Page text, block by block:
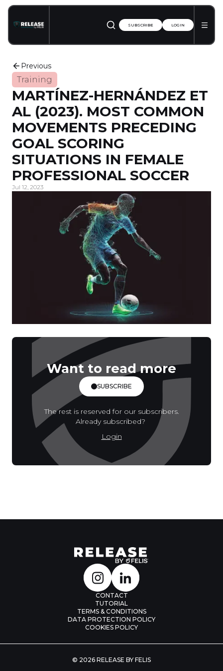
SUBSCRIBE LOGIN
Previous
Training
MARTÍNEZ-HERNÁNDEZ ET
AL (2023). MOST COMMON
MOVEMENTS PRECEDING
GOAL SCORING
SITUATIONS IN FEMALE
PROFESSIONAL SOCCER
Jul 12, 2023
Want to read more
SUBSCRIBE
The rest is reserved for our subscribers.
Already subscribed?
Login
CONTACT
TUTORIAL
TERMS & CONDITIONS
DATA PROTECTION POLICY
COOKIES POLICY
© 2026 RELEASE BY FELIS